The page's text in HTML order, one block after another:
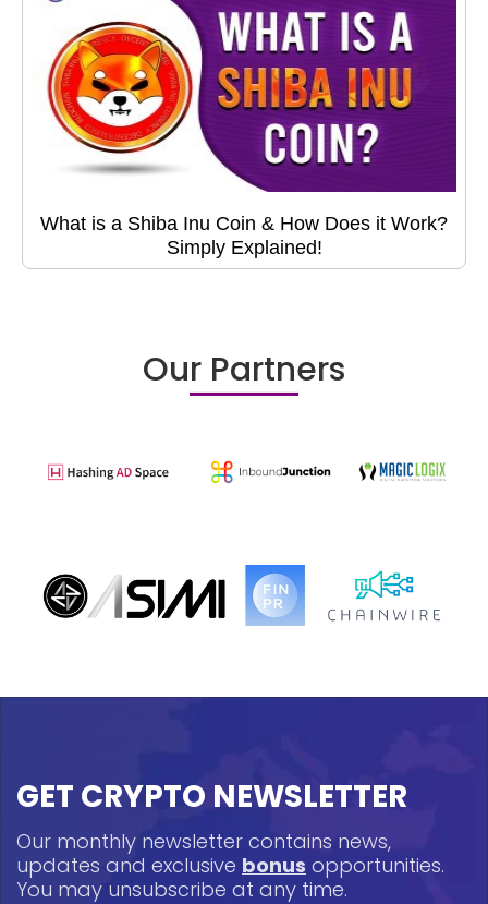
What is a Shiba Inu Coin & How Does it Work?
Simply Explained!
Our Partners
GET CRYPTO NEWSLETTER
Our monthly newsletter contains news,
updates and exclusive bonus opportunities.
You may unsubscribe at any time.